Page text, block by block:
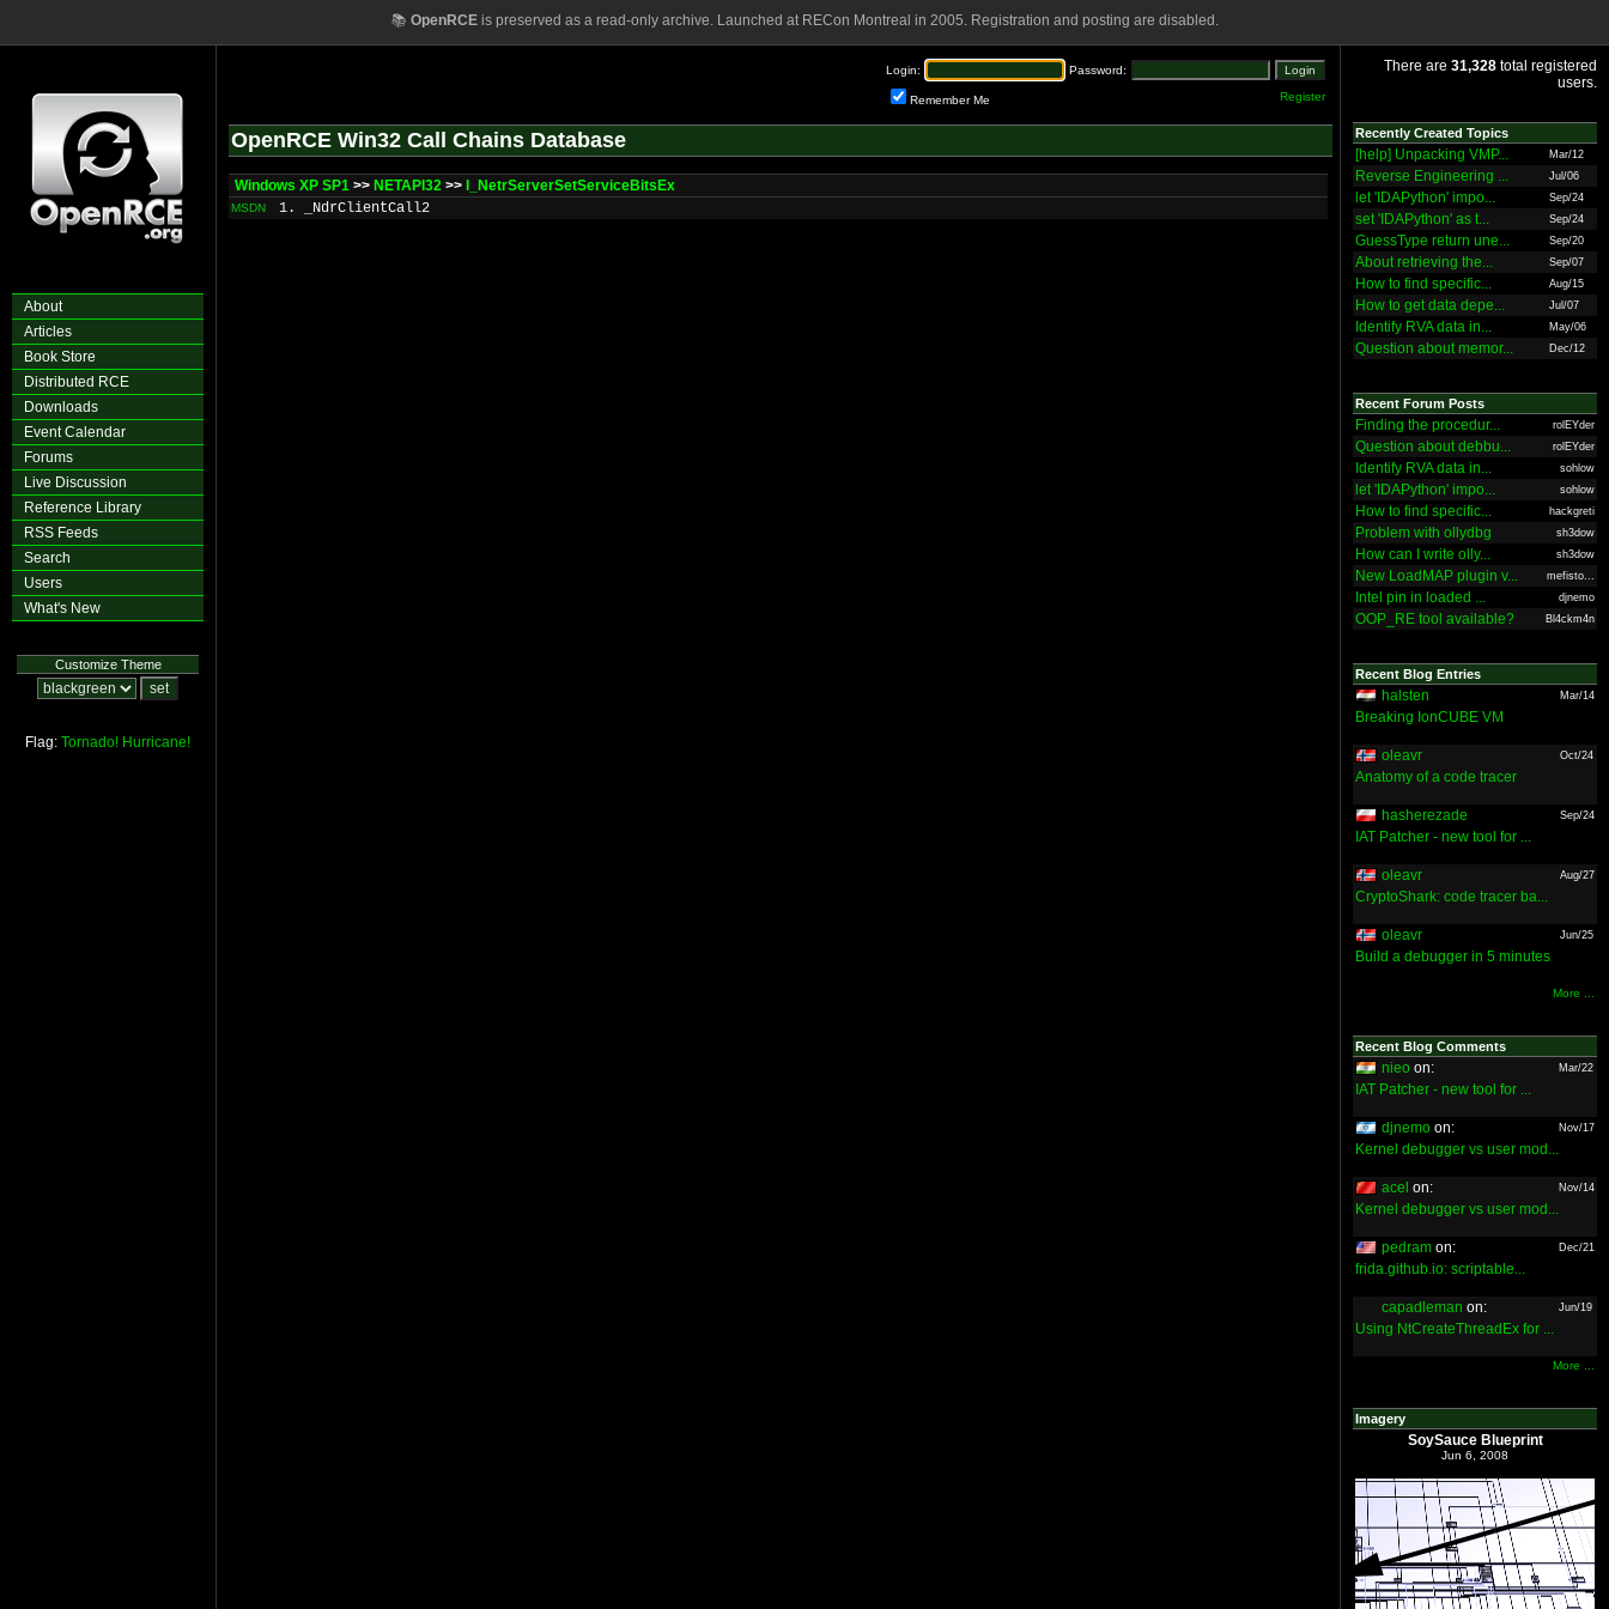
📚 OpenRCEis preserved as a read-only archive. Launched at RECon Montreal in 2005. Registration and posting are disabled.
About
Articles
Book Store
Distributed RCE
Downloads
Event Calendar
Forums
Live Discussion
Reference Library
RSS Feeds
Search
Users
What's New
Customize Theme
Flag: Tornado! Hurricane!
Login: Password:
Remember Me Register
OpenRCE Win32 Call Chains Database
Windows XP SP1 >> NETAPI32 >> I_NetrServerSetServiceBitsEx
MSDN 1. _NdrClientCall2
There are 31,328 total registered
users.
Recently Created Topics
[help] Unpacking VMP... Mar/12
Reverse Engineering ... Jul/06
let 'IDAPython' impo... Sep/24
set 'IDAPython' as t... Sep/24
GuessType return une... Sep/20
About retrieving the... Sep/07
How to find specific... Aug/15
How to get data depe... Jul/07
Identify RVA data in... May/06
Question about memor... Dec/12
Recent Forum Posts
Finding the procedur... rolEYder
Question about debbu... rolEYder
Identify RVA data in... sohlow
let 'IDAPython' impo... sohlow
How to find specific... hackgreti
Problem with ollydbg sh3dow
How can I write olly... sh3dow
New LoadMAP plugin v... mefisto...
Intel pin in loaded ... djnemo
OOP_RE tool available? Bl4ckm4n
Recent Blog Entries
halsten Mar/14
Breaking IonCUBE VM
oleavr Oct/24
Anatomy of a code tracer
hasherezade Sep/24
IAT Patcher - new tool for ...
oleavr Aug/27
CryptoShark: code tracer ba...
oleavr Jun/25
Build a debugger in 5 minutes
More ...
Recent Blog Comments
nieo on: Mar/22
IAT Patcher - new tool for ...
djnemo on: Nov/17
Kernel debugger vs user mod...
acel on: Nov/14
Kernel debugger vs user mod...
pedram on: Dec/21
frida.github.io: scriptable...
capadleman on: Jun/19
Using NtCreateThreadEx for ...
More ...
Imagery
SoySauce Blueprint
Jun 6, 2008